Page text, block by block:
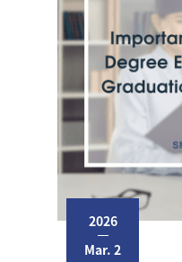
2026
Mar. 2